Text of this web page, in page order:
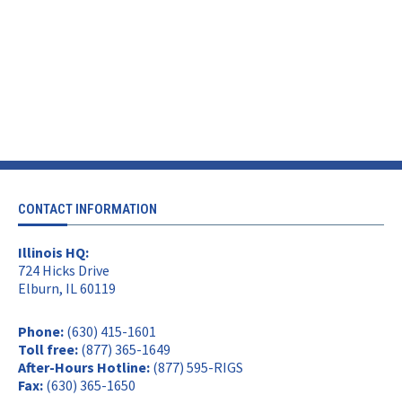
CONTACT INFORMATION
Illinois HQ:
724 Hicks Drive
Elburn, IL 60119
Phone: (630) 415-1601
Toll free: (877) 365-1649
After-Hours Hotline: (877) 595-RIGS
Fax: (630) 365-1650